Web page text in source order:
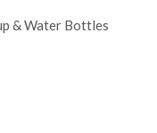
& Water Bottles